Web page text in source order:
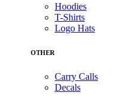
Hoodies
T-Shirts
Logo Hats
OTHER
Carry Calls
Decals